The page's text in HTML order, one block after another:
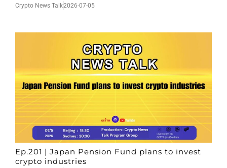
Crypto News Talk2026-07-05
Ep.201 | Japan Pension Fund plans to invest
crypto industries